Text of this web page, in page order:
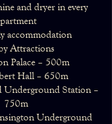
and dryer in every
accommodation
Attractions
Palace – 500m
Hall – 650m
Underground Station –
750m
Underground